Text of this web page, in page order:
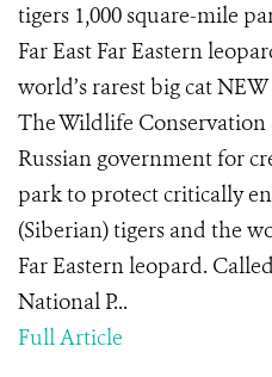
tigers 1,000 square-mile
Far East Far Eastern
world’s rarest big cat
The Wildlife Conservation
Russian government for
park to protect critically
(Siberian) tigers and the
Far Eastern leopard.
National P...
Full Article